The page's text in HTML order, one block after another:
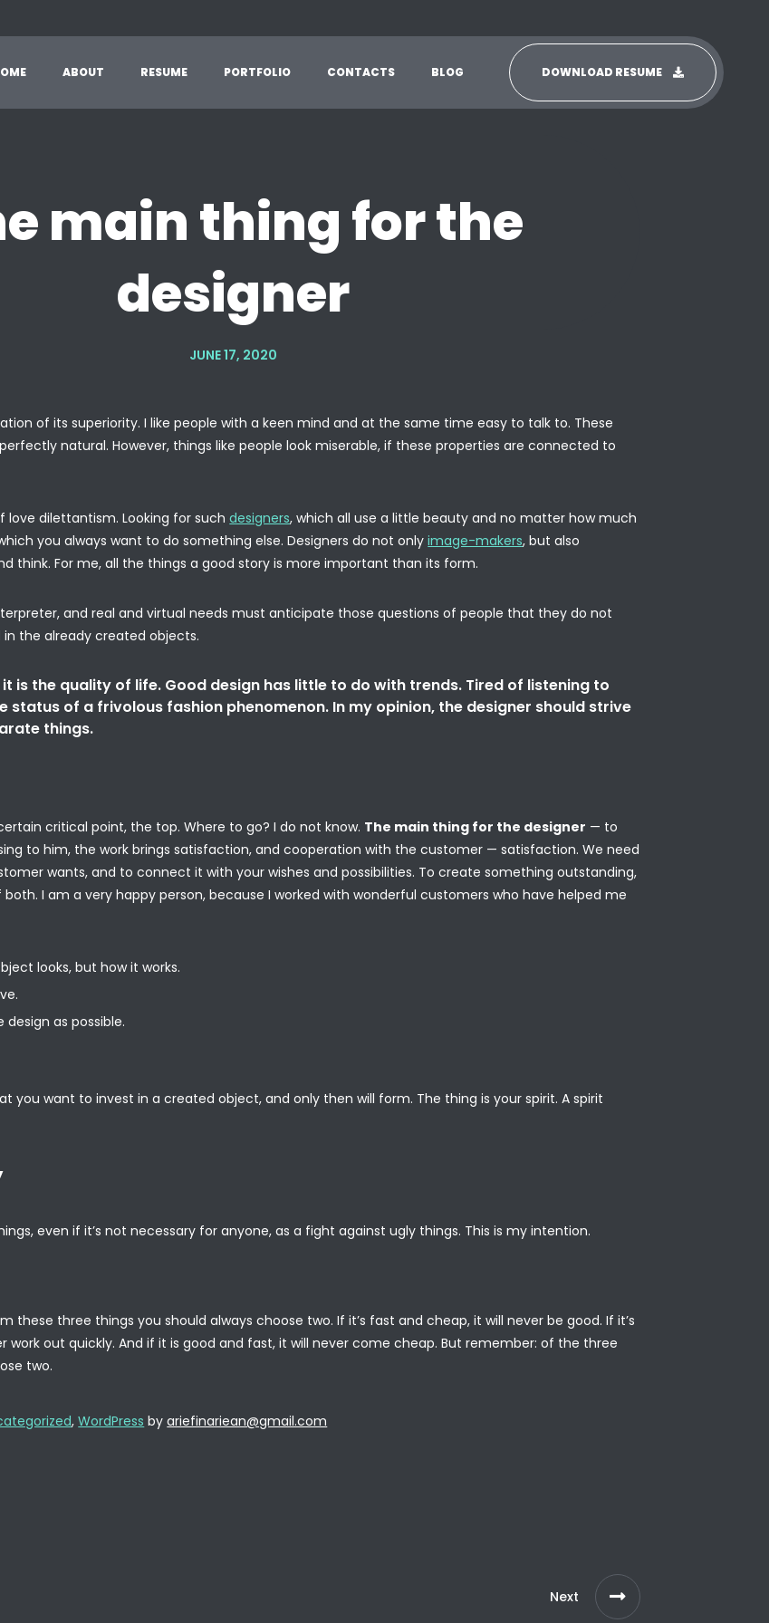
DOWNLOAD RESUME
ABOUT RESUME PORTFOLIO CONTACTS BLOG
main thing for the
designer
JUNE 17, 2020
of its superiority. I like people with a keen mind and at the same time easy to talk to. These
natural. However, things like people look miserable, if these properties are connected to
love dilettantism. Looking for suchdesigners, which all use a little beauty and no matter how much
you always want to do something else. Designers do not onlyimage-makers, but also
think. For me, all the things a good story is more important than its form.
and real and virtual needs must anticipate those questions of people that they do not
the already created objects.
is the quality of life. Good design has little to do with trends. Tired of listening to
status of a frivolous fashion phenomenon. In my opinion, the designer should strive
things.
critical point, the top. Where to go? I do not know. The main thing for the designer — to
to him, the work brings satisfaction, and cooperation with the customer — satisfaction. We need
wants, and to connect it with your wishes and possibilities. To create something outstanding,
I am a very happy person, because I worked with wonderful customers who have helped me
looks, but how it works.
as possible.
you want to invest in a created object, and only then will form. The thing is your spirit. A spirit
even if it’s not necessary for anyone, as a fight against ugly things. This is my intention.
these three things you should always choose two. If it’s fast and cheap, it will never be good. If it’s
work out quickly. And if it is good and fast, it will never come cheap. But remember: of the three
two.
,WordPress byariefinariean@gmail.com
Next